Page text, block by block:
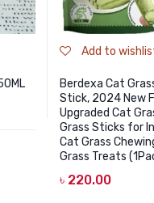
Add to
Berdexa Cat
Stick, 2024 New
Upgraded Cat
Grass Sticks for
Cat Grass
Grass Treats
৳ 220.00